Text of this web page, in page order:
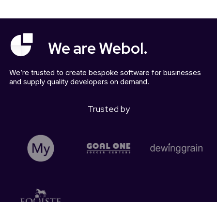
We are Webol.
We’re trusted to create bespoke software for businesses
and supply quality developers on demand.
Trusted by